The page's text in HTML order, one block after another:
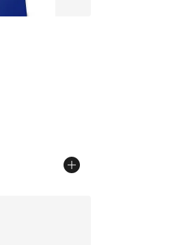
- [4 out of 5 stars], 26